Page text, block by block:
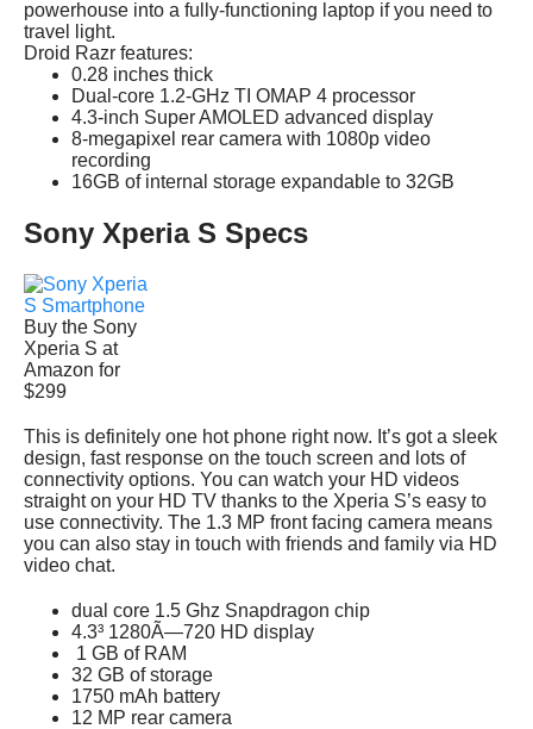
powerhouse into a fully-functioning laptop if you need to
travel light.
Droid Razr features:
0.28 inches thick
Dual-core 1.2-GHz TI OMAP 4 processor
4.3-inch Super AMOLED advanced display
8-megapixel rear camera with 1080p video
recording
16GB of internal storage expandable to 32GB
Sony Xperia S Specs
Buy the Sony
Xperia S at
Amazon for
$299
This is definitely one hot phone right now. It’s got a sleek
design, fast response on the touch screen and lots of
connectivity options. You can watch your HD videos
straight on your HD TV thanks to the Xperia S’s easy to
use connectivity. The 1.3 MP front facing camera means
you can also stay in touch with friends and family via HD
video chat.
dual core 1.5 Ghz Snapdragon chip
4.3³ 1280Ã—720 HD display
1 GB of RAM
32 GB of storage
1750 mAh battery
12 MP rear camera